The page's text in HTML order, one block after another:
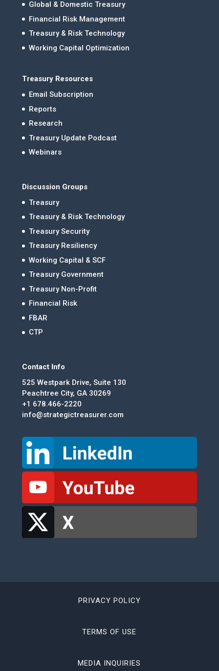
Global & Domestic Treasury
Financial Risk Management
Treasury & Risk Technology
Working Capital Optimization
Treasury Resources
Email Subscription
Reports
Research
Treasury Update Podcast
Webinars
Discussion Groups
Treasury
Treasury & Risk Technology
Treasury Security
Treasury Resiliency
Working Capital & SCF
Treasury Government
Treasury Non-Profit
Financial Risk
FBAR
CTP
Contact Info
525 Westpark Drive, Suite 130
Peachtree City, GA 30269
+1 678.466-2220
info@strategictreasurer.com
PRIVACY POLICY
TERMS OF USE
MEDIA INQUIRIES